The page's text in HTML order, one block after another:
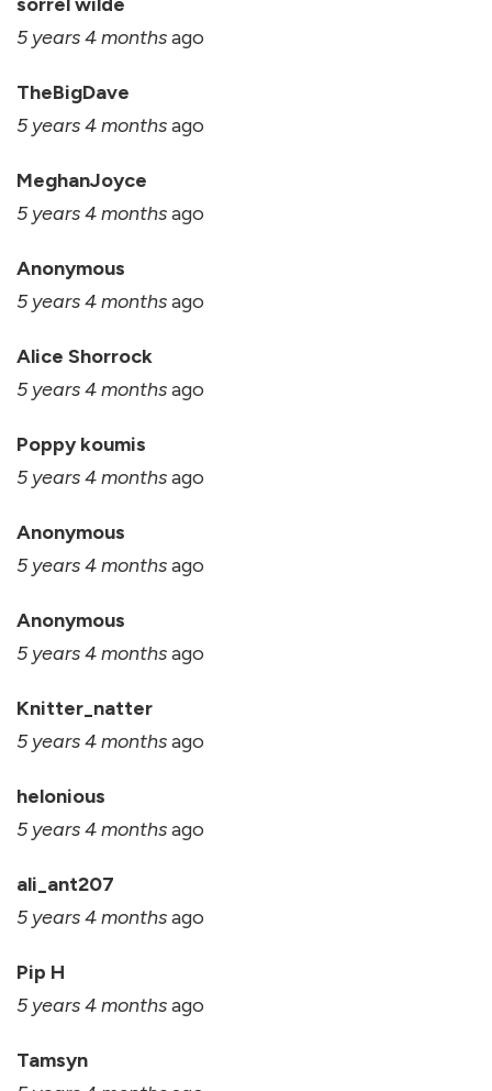
5 years 4 monthsago
TheBigDave
5 years 4 monthsago
MeghanJoyce
5 years 4 monthsago
Anonymous
5 years 4 monthsago
Alice Shorrock
5 years 4 monthsago
Poppy koumis
5 years 4 monthsago
Anonymous
5 years 4 monthsago
Anonymous
5 years 4 monthsago
Knitter_natter
5 years 4 monthsago
helonious
5 years 4 monthsago
ali_ant207
5 years 4 monthsago
Pip H
5 years 4 monthsago
Tamsyn